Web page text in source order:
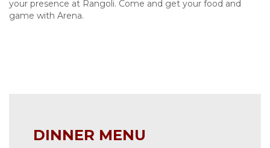
your presence at Rangoli. Come and get your food and
game with Arena.
DINNER MENU